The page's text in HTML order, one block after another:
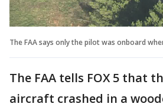
The FAA says only the pilot was onboard
The FAA tells FOX 5 that
aircraft crashed in a